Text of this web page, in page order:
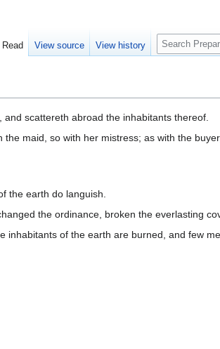
scattereth abroad the inhabitants thereof.
maid, so with her mistress; as with the
the earth do languish.
the ordinance, broken the everlasting
inhabitants of the earth are burned, and few
Read View source View history
S
e
c
h